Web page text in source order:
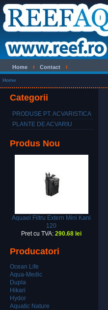
Home Contact
Home
Categorii
PRODUSE PT. ACVARISTICA
PLANTE DE ACVARIU
Produs Nou
Aquael Filtru Extern Mini Kani
120
Pret cu TVA:290.68 lei
Producatori
Ocean Life
Aqua-Medic
Dupla
Hikari
Hydor
Aquatic Nature